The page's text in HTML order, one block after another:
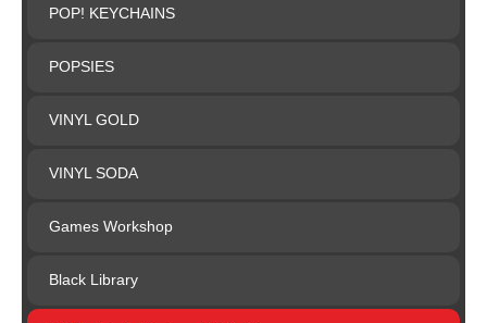
POP! KEYCHAINS
POPSIES
VINYL GOLD
VINYL SODA
Games Workshop
Black Library